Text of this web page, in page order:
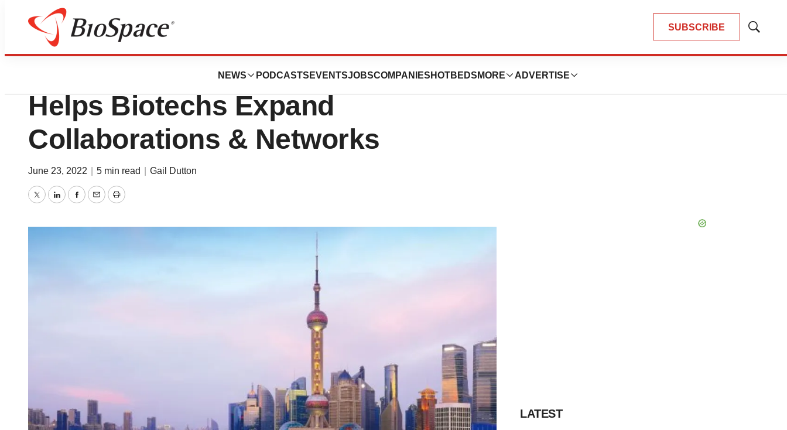
SUBSCRIBE
Show
NEWS PODCASTS EVENTSJOBSCOMPANIES HOTBEDS MORE ADVERTISE
News
Roche Accelerator in Shanghai
Helps Biotechs Expand
Collaborations & Networks
June 23, 2022 5 min read Gail Dutton
TwitterLinkedInFacebook
EmailPrint
LATEST